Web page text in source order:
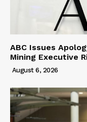
ABC Issues
Mining Executive
August 6, 2026